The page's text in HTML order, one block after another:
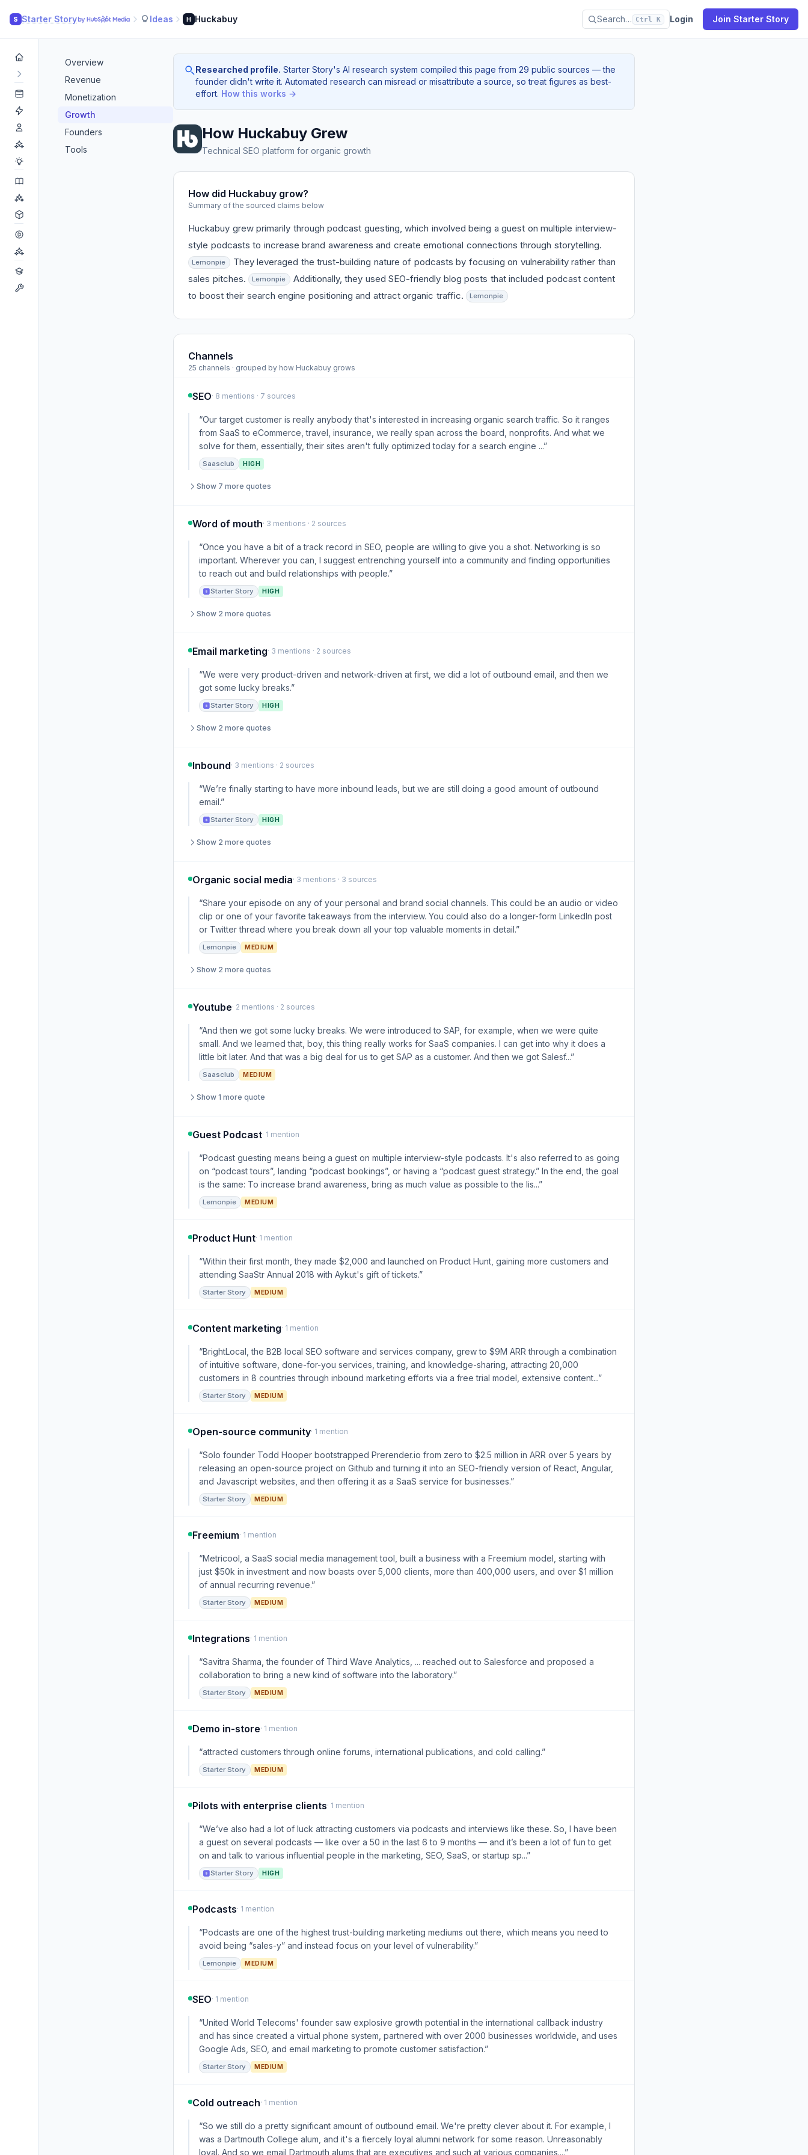
S Starter Story Ideas H Huckabuy Search… Ctrl K Login Join Starter Story
Overview
Revenue
Monetization
Growth
Founders
Tools
Researched profile. Starter Story's AI research system compiled this page from 29 public sources — the
founder didn't write it. Automated research can misread or misattribute a source, so treat figures as best-
effort. How this works →
How Huckabuy Grew
Technical SEO platform for organic growth
How did Huckabuy grow?
Summary of the sourced claims below
Huckabuy grew primarily through podcast guesting, which involved being a guest on multiple interview-
style podcasts to increase brand awareness and create emotional connections through storytelling.
Lemonpie
They leveraged the trust-building nature of podcasts by focusing on vulnerability rather than
sales pitches.
Lemonpie
Additionally, they used SEO-friendly blog posts that included podcast content
to boost their search engine positioning and attract organic traffic.
Lemonpie
Channels
25 channels · grouped by how Huckabuy grows
SEO· 8 mentions · 7 sources
“Our target customer is really anybody that's interested in increasing organic search traffic. So it ranges
from SaaS to eCommerce, travel, insurance, we really span across the board, nonprofits. And what we
solve for them, essentially, their sites aren't fully optimized today for a search engine ...”
Saasclub HIGH
Show 7 more quotes
Word of mouth· 3 mentions · 2 sources
“Once you have a bit of a track record in SEO, people are willing to give you a shot. Networking is so
important. Wherever you can, I suggest entrenching yourself into a community and finding opportunities
to reach out and build relationships with people.”
Starter Story HIGH
Show 2 more quotes
Email marketing· 3 mentions · 2 sources
“We were very product-driven and network-driven at first, we did a lot of outbound email, and then we
got some lucky breaks.”
Starter Story HIGH
Show 2 more quotes
Inbound· 3 mentions · 2 sources
“We’re finally starting to have more inbound leads, but we are still doing a good amount of outbound
email.”
Starter Story HIGH
Show 2 more quotes
Organic social media· 3 mentions · 3 sources
“Share your episode on any of your personal and brand social channels. This could be an audio or video
clip or one of your favorite takeaways from the interview. You could also do a longer-form LinkedIn post
or Twitter thread where you break down all your top valuable moments in detail.”
Lemonpie MEDIUM
Show 2 more quotes
Youtube· 2 mentions · 2 sources
“And then we got some lucky breaks. We were introduced to SAP, for example, when we were quite
small. And we learned that, boy, this thing really works for SaaS companies. I can get into why it does a
little bit later. And that was a big deal for us to get SAP as a customer. And then we got Salesf...”
Saasclub MEDIUM
Show 1 more quote
Guest Podcast· 1 mention
“Podcast guesting means being a guest on multiple interview-style podcasts. It's also referred to as going
on “podcast tours”, landing “podcast bookings”, or having a “podcast guest strategy.” In the end, the goal
is the same: To increase brand awareness, bring as much value as possible to the lis...”
Lemonpie MEDIUM
Product Hunt· 1 mention
“Within their first month, they made $2,000 and launched on Product Hunt, gaining more customers and
attending SaaStr Annual 2018 with Aykut's gift of tickets.”
Starter Story MEDIUM
Content marketing· 1 mention
“BrightLocal, the B2B local SEO software and services company, grew to $9M ARR through a combination
of intuitive software, done-for-you services, training, and knowledge-sharing, attracting 20,000
customers in 8 countries through inbound marketing efforts via a free trial model, extensive content...”
Starter Story MEDIUM
Open-source community· 1 mention
“Solo founder Todd Hooper bootstrapped Prerender.io from zero to $2.5 million in ARR over 5 years by
releasing an open-source project on Github and turning it into an SEO-friendly version of React, Angular,
and Javascript websites, and then offering it as a SaaS service for businesses.”
Starter Story MEDIUM
Freemium· 1 mention
“Metricool, a SaaS social media management tool, built a business with a Freemium model, starting with
just $50k in investment and now boasts over 5,000 clients, more than 400,000 users, and over $1 million
of annual recurring revenue.”
Starter Story MEDIUM
Integrations· 1 mention
“Savitra Sharma, the founder of Third Wave Analytics, ... reached out to Salesforce and proposed a
collaboration to bring a new kind of software into the laboratory.”
Starter Story MEDIUM
Demo in-store· 1 mention
“attracted customers through online forums, international publications, and cold calling.”
Starter Story MEDIUM
Pilots with enterprise clients· 1 mention
“We’ve also had a lot of luck attracting customers via podcasts and interviews like these. So, I have been
a guest on several podcasts — like over a 50 in the last 6 to 9 months — and it’s been a lot of fun to get
on and talk to various influential people in the marketing, SEO, SaaS, or startup sp...”
Starter Story HIGH
Podcasts· 1 mention
“Podcasts are one of the highest trust-building marketing mediums out there, which means you need to
avoid being “sales-y” and instead focus on your level of vulnerability.”
Lemonpie MEDIUM
SEO· 1 mention
“United World Telecoms' founder saw explosive growth potential in the international callback industry
and has since created a virtual phone system, partnered with over 2000 businesses worldwide, and uses
Google Ads, SEO, and email marketing to promote customer satisfaction.”
Starter Story MEDIUM
Cold outreach· 1 mention
“So we still do a pretty significant amount of outbound email. We're pretty clever about it. For example, I
was a Dartmouth College alum, and it's a fiercely loyal alumni network for some reason. Unreasonably
loyal. And so we email Dartmouth alums that are executives and such at various companies....”